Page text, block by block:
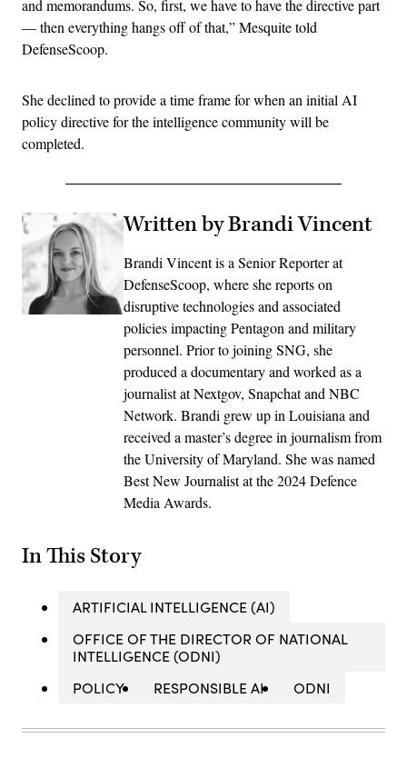
and memorandums. So, first, we have to have the directive part
— then everything hangs off of that,” Mesquite told
DefenseScoop.
She declined to provide a time frame for when an initial AI
policy directive for the intelligence community will be
completed.
Written by Brandi Vincent
Brandi Vincent is a Senior Reporter at
DefenseScoop, where she reports on
disruptive technologies and associated
policies impacting Pentagon and military
personnel. Prior to joining SNG, she
produced a documentary and worked as a
journalist at Nextgov, Snapchat and NBC
Network. Brandi grew up in Louisiana and
received a master’s degree in journalism from
the University of Maryland. She was named
Best New Journalist at the 2024 Defence
Media Awards.
In This Story
ARTIFICIAL INTELLIGENCE (AI)
OFFICE OF THE DIRECTOR OF NATIONAL
INTELLIGENCE (ODNI)
POLICY
RESPONSIBLE AI ODNI